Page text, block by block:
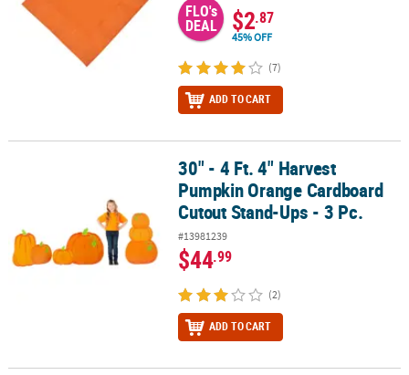
FLO's
DEAL $2.87
45% OFF
(7)
ADD TO CART
30" - 4 Ft. 4" Harvest Pumpkin Orange Cardboard Cutout Stand-
30" - 4 Ft. 4" Harvest
Pumpkin Orange Cardboard
Cutout Stand-Ups - 3 Pc.
#13981239
$44.99
(2)
ADD TO CART